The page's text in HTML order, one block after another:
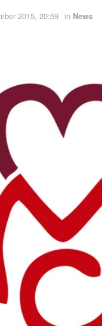
2015, 20:59 in News